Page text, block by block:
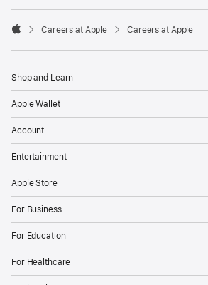

Careers at Apple Careers at Apple
Shop and Learn
Apple Wallet
Account
Entertainment
Apple Store
For Business
For Education
For Healthcare